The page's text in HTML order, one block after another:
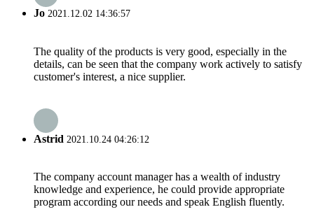
Jo 2021.12.02 14:36:57
The quality of the products is very good, especially in the
details, can be seen that the company work actively to satisfy
customer's interest, a nice supplier.
Astrid 2021.10.24 04:26:12
The company account manager has a wealth of industry
knowledge and experience, he could provide appropriate
program according our needs and speak English fluently.